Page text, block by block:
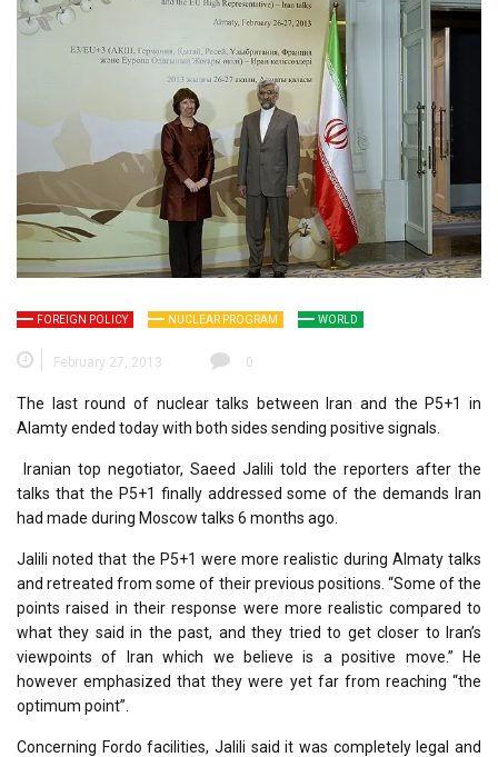
FOREIGN POLICY NUCLEAR PROGRAM WORLD
February 27, 2013 0
The last round of nuclear talks between Iran and the P5+1 in
Alamty ended today with both sides sending positive signals.
Iranian top negotiator, Saeed Jalili told the reporters after the
talks that the P5+1 finally addressed some of the demands Iran
had made during Moscow talks 6 months ago.
Jalili noted that the P5+1 were more realistic during Almaty talks
and retreated from some of their previous positions. “Some of the
points raised in their response were more realistic compared to
what they said in the past, and they tried to get closer to Iran’s
viewpoints of Iran which we believe is a positive move.” He
however emphasized that they were yet far from reaching “the
optimum point”.
Concerning Fordo facilities, Jalili said it was completely legal and